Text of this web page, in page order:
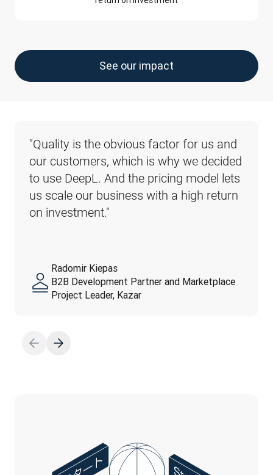
See our impact
"Quality is the obvious factor for us and
our customers, which is why we decided
to use DeepL. And the pricing model lets
us scale our business with a high return
on investment."
Radomir Kiepas
B2B Development Partner and Marketplace
Project Leader, Kazar